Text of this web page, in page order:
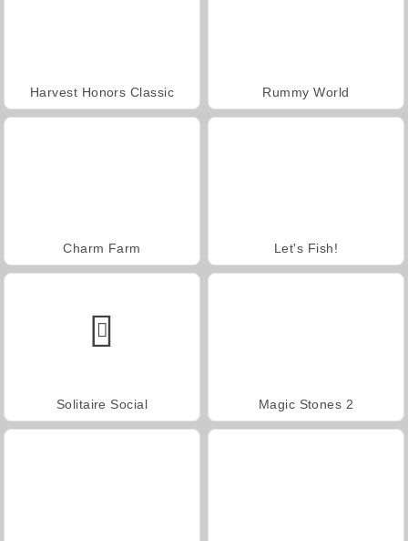
Harvest Honors Classic Rummy World
Charm Farm Let's Fish!
Solitaire Social Magic Stones 2